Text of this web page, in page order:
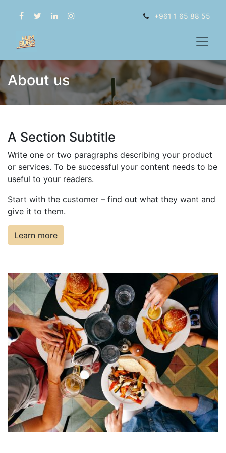
+961 1 65 88 55
About us
A Section Subtitle
Write one or two paragraphs describing your product
or services. To be successful your content needs to be
useful to your readers.
Start with the customer – find out what they want and
give it to them.
Learn more